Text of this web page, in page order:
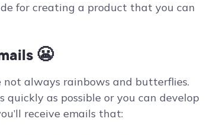
for creating a product that you can
😬
not always rainbows and butterflies.
quickly as possible or you can develop
receive emails that: